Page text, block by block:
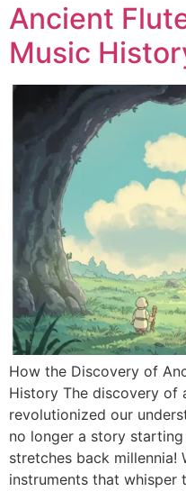
Ancient
Music
How the Discovery of
History The discovery of
revolutionized our
no longer a story
stretches back millennia!
instruments that whisper